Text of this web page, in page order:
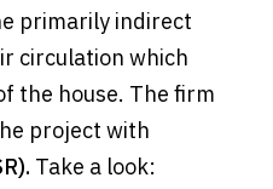
primarily indirect
circulation which
the house. The firm
project with
Take a look: